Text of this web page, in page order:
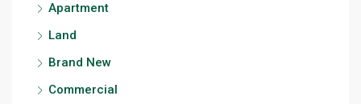
Apartment
Land
Brand New
Commercial